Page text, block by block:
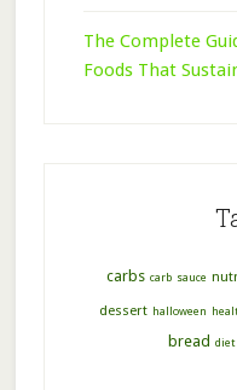
The Complete
Foods That
carbs carb sauce
dessert halloween
bread diet